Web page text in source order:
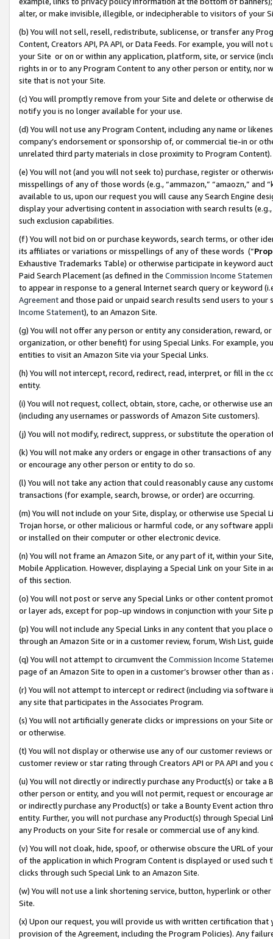
alter, or make invisible, illegible, or indecipherable to visitors of your
(b) You will not sell, resell, redistribute, sublicense, or transfer any
Content, Creators API, PA API, or Data Feeds. For example, you will
your Site or on or within any application, platform, site, or service
rights in or to any Program Content to any other person or entity, nor
site that is not your Site.
(c) You will promptly remove from your Site and delete or otherwise
notify you is no longer available for your use.
(d) You will not use any Program Content, including any name or
company’s endorsement or sponsorship of, or commercial tie-in or
unrelated third party materials in close proximity to Program Content).
(e) You will not (and you will not seek to) purchase, register or
misspellings of any of those words (e.g., “ammazon,” “amaozn,” and
available to us, upon our request you will cause any Search Engine
display your advertising content in association with search results
such exclusion capabilities.
(f) You will not bid on or purchase keywords, search terms, or other
its affiliates or variations or misspellings of any of these words (“
Exhaustive Trademarks Table) or otherwise participate in keyword
Paid Search Placement (as defined in the Commission Income
to appear in response to a general Internet search query or keyword
Agreementand those paid or unpaid search results send users to
Income Statement), to an Amazon Site.
(g) You will not offer any person or entity any consideration, reward,
organization, or other benefit) for using Special Links. For example,
entities to visit an Amazon Site via your Special Links.
(h) You will not intercept, record, redirect, read, interpret, or fill in
entity.
(i) You will not request, collect, obtain, store, cache, or otherwise use
(including any usernames or passwords of Amazon Site customers).
(j) You will not modify, redirect, suppress, or substitute the operation
(k) You will not make any orders or engage in other transactions of
or encourage any other person or entity to do so.
(l) You will not take any action that could reasonably cause any
transactions (for example, search, browse, or order) are occurring.
(m) You will not include on your Site, display, or otherwise use
Trojan horse, or other malicious or harmful code, or any software
or installed on their computer or other electronic device.
(n) You will not frame an Amazon Site, or any part of it, within your
Mobile Application. However, displaying a Special Link on your Site
of this section.
(o) You will not post or serve any Special Links or other content
or layer ads, except for pop-up windows in conjunction with your
(p) You will not include any Special Links in any content that you
through an Amazon Site or in a customer review, forum, Wish List,
(q) You will not attempt to circumvent the Commission Income
page of an Amazon Site to open in a customer’s browser other than
(r) You will not attempt to intercept or redirect (including via software
any site that participates in the Associates Program.
(s) You will not artificially generate clicks or impressions on your Site
or otherwise.
(t) You will not display or otherwise use any of our customer reviews
customer review or star rating through Creators API or PA API and
(u) You will not directly or indirectly purchase any Product(s) or take
other person or entity, and you will not permit, request or encourage
or indirectly purchase any Product(s) or take a Bounty Event action
entity. Further, you will not purchase any Product(s) through Special
any Products on your Site for resale or commercial use of any kind.
(v) You will not cloak, hide, spoof, or otherwise obscure the URL of
of the application in which Program Content is displayed or used
clicks through such Special Link to an Amazon Site.
(w) You will not use a link shortening service, button, hyperlink or
Site.
(x) Upon our request, you will provide us with written certification
provision of the Agreement, including the Program Policies). Any